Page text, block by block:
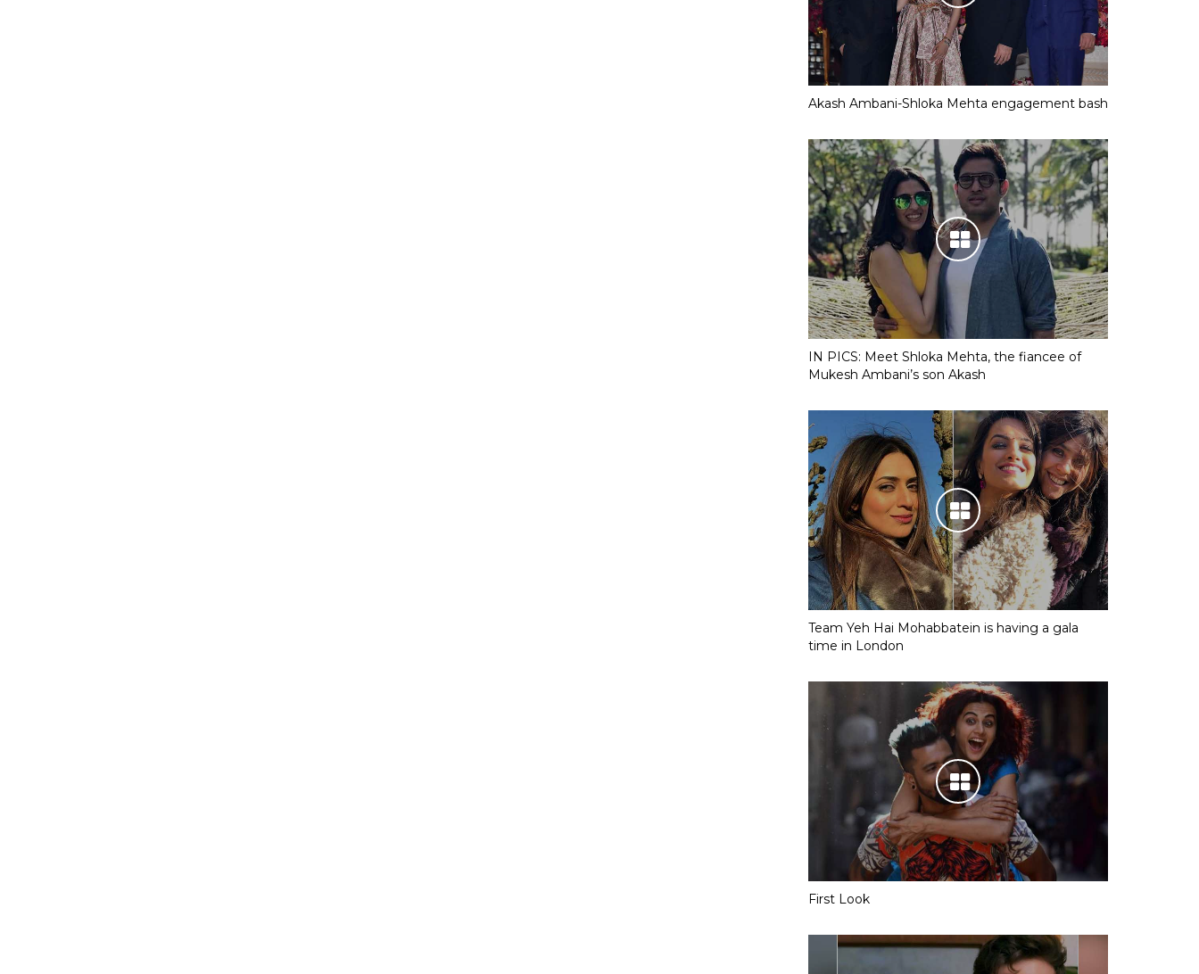
Akash Ambani-Shloka Mehta engagement bash
IN PICS: Meet Shloka Mehta, the fiancee of
Mukesh Ambani’s son Akash
Team Yeh Hai Mohabbatein is having a gala
time in London
First Look